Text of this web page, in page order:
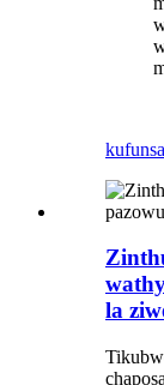
kufunsa
la